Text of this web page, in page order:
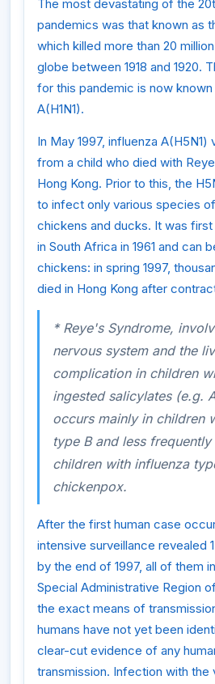
The most devastating of the
pandemics was that known as
which killed more than 20
globe between 1918 and 1920.
for this pandemic is now known
A(H1N1).
In May 1997, influenza A(H5N1)
from a child who died with
Hong Kong. Prior to this, the
to infect only various species
chickens and ducks. It was
in South Africa in 1961 and can
chickens: in spring 1997,
died in Hong Kong after
* Reye's Syndrome,
nervous system and the
complication in children
ingested salicylates (e.g.
occurs mainly in children
type B and less
children with influenza
chickenpox.
After the first human case
intensive surveillance revealed
by the end of 1997, all of them
Special Administrative Region
the exact means of
humans have not yet been
clear-cut evidence of any
transmission. Infection with the